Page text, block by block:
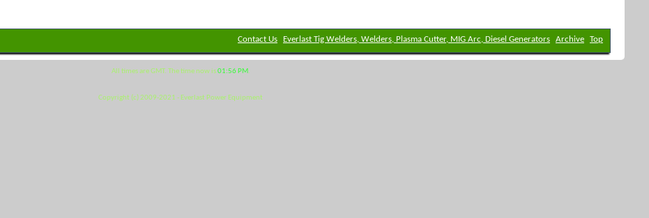
Contact Us Everlast Tig Welders, Welders, Plasma Cutter, MIG Arc, Diesel Generators Archive Top
All times are GMT. The time now is01:56 PM.
Copyright (c) 2009-2021 - Everlast Power Equipment